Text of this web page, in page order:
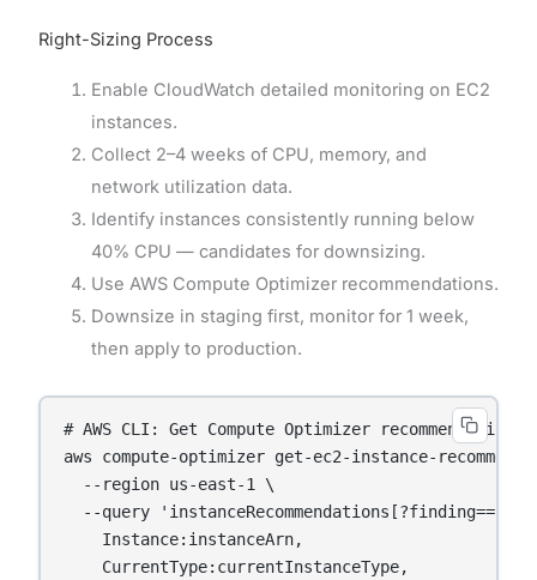
Right-Sizing Process
Enable CloudWatch detailed monitoring on EC2
instances.
Collect 2–4 weeks of CPU, memory, and
network utilization data.
Identify instances consistently running below
40% CPU — candidates for downsizing.
Use AWS Compute Optimizer recommendations.
Downsize in staging first, monitor for 1 week,
then apply to production.
# AWS CLI: Get Compute Optimizer recommendations
aws compute-optimizer get-ec2-instance-
  --region us-east-1 \
--query
    Instance:instanceArn,
    CurrentType:currentInstanceType,